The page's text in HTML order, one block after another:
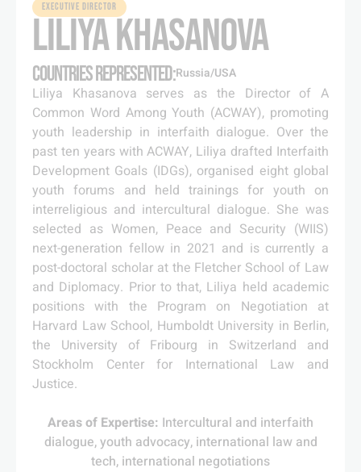
EXECUTIVE DIRECTOR
LILIYA KHASANOVA
COUNTRIES REPRESENTED:Russia/USA
Liliya Khasanova serves as the Director of A
Common Word Among Youth (ACWAY), promoting
youth leadership in interfaith dialogue. Over the
past ten years with ACWAY, Liliya drafted Interfaith
Development Goals (IDGs), organised eight global
youth forums and held trainings for youth on
interreligious and intercultural dialogue. She was
selected as Women, Peace and Security (WIIS)
next-generation fellow in 2021 and is currently a
post-doctoral scholar at the Fletcher School of Law
and Diplomacy. Prior to that, Liliya held academic
positions with the Program on Negotiation at
Harvard Law School, Humboldt University in Berlin,
the University of Fribourg in Switzerland and
Stockholm Center for International Law and
Justice.
Areas of Expertise: Intercultural and interfaith
dialogue, youth advocacy, international law and
tech, international negotiations